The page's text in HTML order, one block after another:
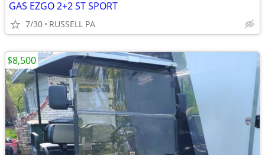
GAS EZGO 2+2 ST SPORT
7/30 RUSSELL PA
$8,500